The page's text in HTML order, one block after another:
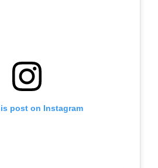
post on Instagram